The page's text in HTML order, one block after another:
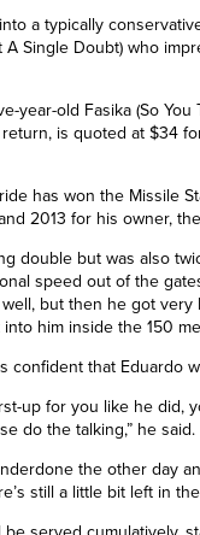
a typically
Single Doubt) who
year-old Fasika (So
is quoted at $34
has won the Missile
2013 for his owner,
double but was also
speed out of the
but then he got
him inside the 150
confident that Eduardo
up for you like he did,
do the talking,” he said.
the other day
still a little bit left in